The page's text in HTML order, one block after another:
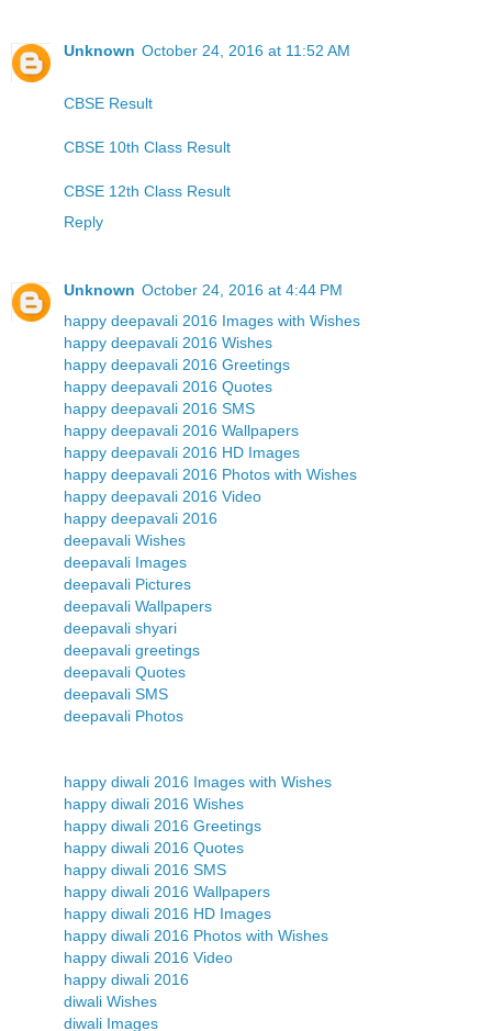
Unknown October 24, 2016 at 11:52 AM
CBSE Result
CBSE 10th Class Result
CBSE 12th Class Result
Reply
Unknown October 24, 2016 at 4:44 PM
happy deepavali 2016 Images with Wishes
happy deepavali 2016 Wishes
happy deepavali 2016 Greetings
happy deepavali 2016 Quotes
happy deepavali 2016 SMS
happy deepavali 2016 Wallpapers
happy deepavali 2016 HD Images
happy deepavali 2016 Photos with Wishes
happy deepavali 2016 Video
happy deepavali 2016
deepavali Wishes
deepavali Images
deepavali Pictures
deepavali Wallpapers
deepavali shyari
deepavali greetings
deepavali Quotes
deepavali SMS
deepavali Photos
happy diwali 2016 Images with Wishes
happy diwali 2016 Wishes
happy diwali 2016 Greetings
happy diwali 2016 Quotes
happy diwali 2016 SMS
happy diwali 2016 Wallpapers
happy diwali 2016 HD Images
happy diwali 2016 Photos with Wishes
happy diwali 2016 Video
happy diwali 2016
diwali Wishes
diwali Images